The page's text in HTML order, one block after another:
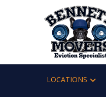
LOCATIONS